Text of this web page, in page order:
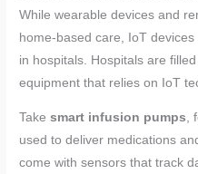
While wearable devices and
home-based care, IoT
in hospitals. Hospitals are
equipment that relies on IoT
Takesmart infusion pumps,
used to deliver medications
come with sensors that track